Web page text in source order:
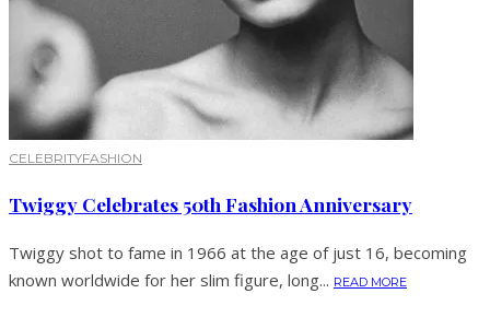
CELEBRITYFASHION
Twiggy Celebrates 50th Fashion Anniversary
Twiggy shot to fame in 1966 at the age of just 16, becoming
known worldwide for her slim figure, long... READ MORE